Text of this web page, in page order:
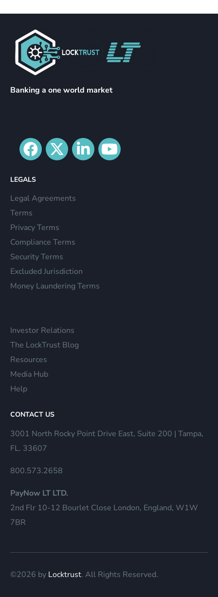
Banking a one world market
LEGALS
Legal Agreements
Terms
Privacy Terms
Compliance Terms
Security Terms
Excluded Jurisdiction
Money Laundering Terms
Investor Relations
The LockTrust Blog
Resources
Media Hub
Help
CONTACT US
3001 North Rocky Point Drive East, Suite 200 | Tampa,
FL. 33607
800.573.2658
PayNow LT LTD.
2nd Flr 10-12 Bourlet Close London, England, W1W
7BR
©2026 by Locktrust. All Rights Reserved.